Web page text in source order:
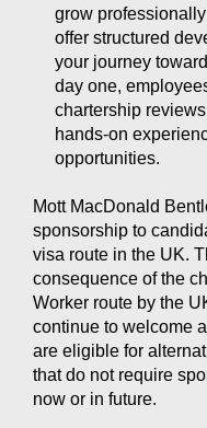
grow
offer structured
your journey
day one,
chartership
hands-on
opportunities.
Mott MacDonald
sponsorship to
visa route in the UK.
consequence of the
Worker route by the
continue to welcome
are eligible for
that do not require
now or in future.